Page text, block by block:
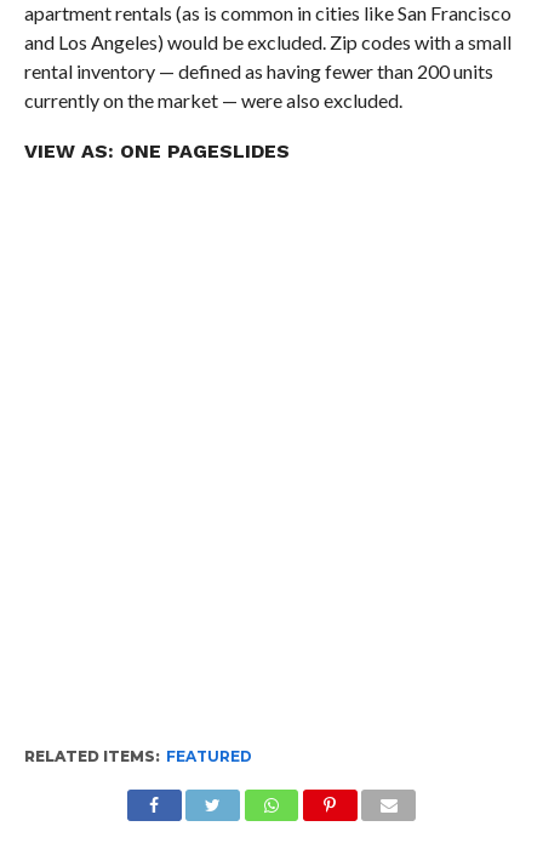
apartment rentals (as is common in cities like San Francisco
and Los Angeles) would be excluded. Zip codes with a small
rental inventory — defined as having fewer than 200 units
currently on the market — were also excluded.
VIEW AS: ONE PAGESLIDES
RELATED ITEMS: FEATURED